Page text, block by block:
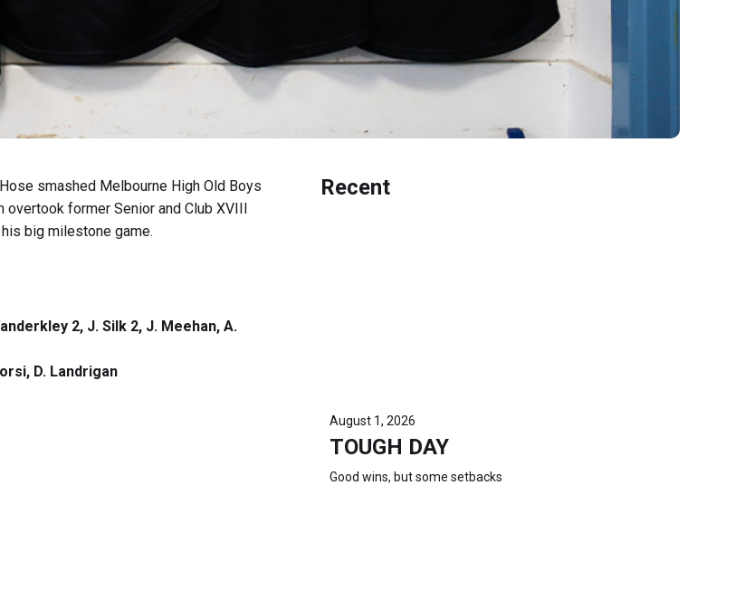
smashed Melbourne High Old Boys
former Senior and Club XVIII
big milestone game.
2, J. Silk 2, J. Meehan, A.
D. Landrigan
Recent
August 1, 2026
TOUGH DAY
Good wins, but some setbacks